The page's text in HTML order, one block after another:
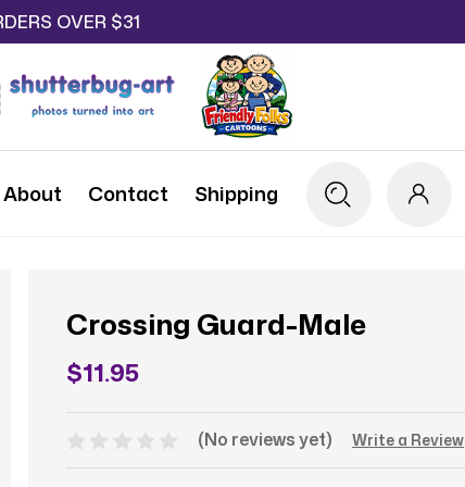
OVER $31
About Contact Shipping
Crossing Guard-Male
$11.95
(No reviews yet) Write a Review